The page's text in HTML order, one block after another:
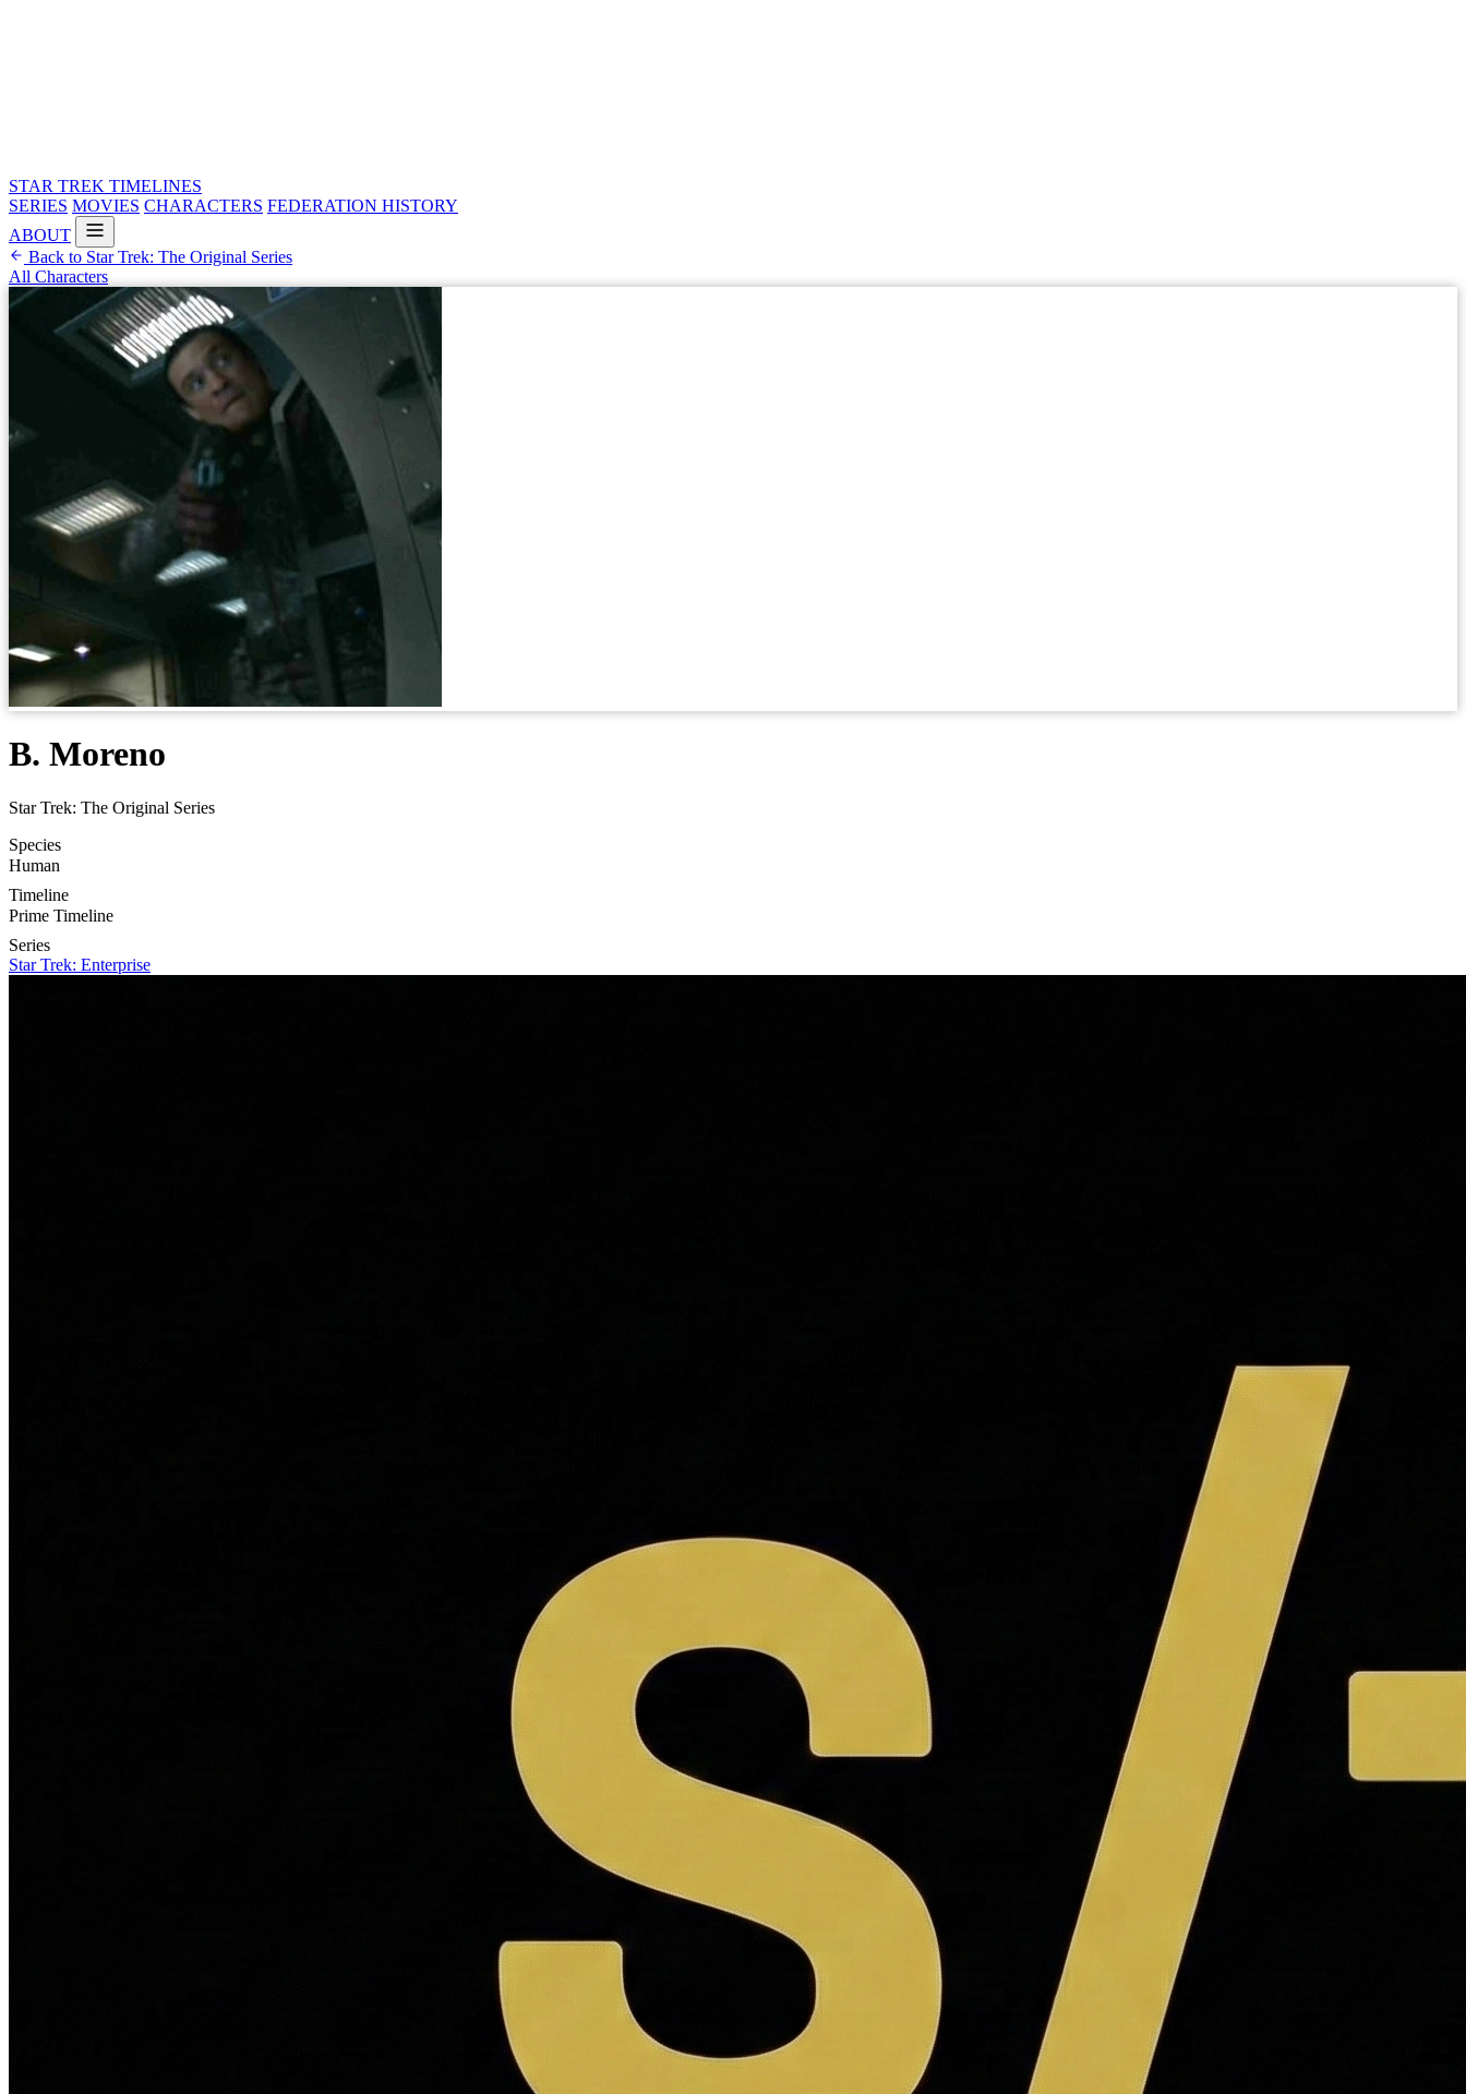
STAR TREK TIMELINES
SERIES MOVIES CHARACTERS FEDERATION HISTORY
ABOUT
Back to Star Trek: The Original Series
All Characters
B. Moreno
Star Trek: The Original Series
Species
Human
Timeline
Prime Timeline
Series
Star Trek: Enterprise